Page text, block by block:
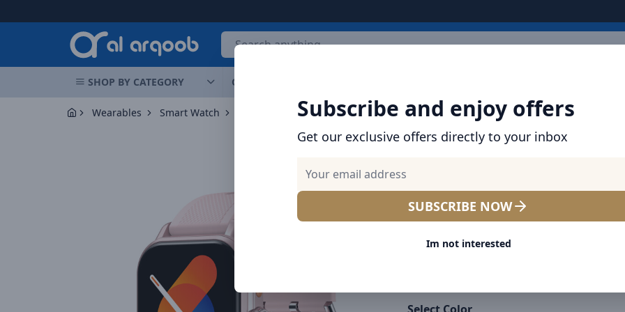
SHOP BY CATEGORY OFFERS
Subscribe and enjoy offers
Get our exclusive offers directly to your inbox
SUBSCRIBE NOW
Im not interested
Wearables Smart Watch
Smart Watch, 2.06" AMOLED